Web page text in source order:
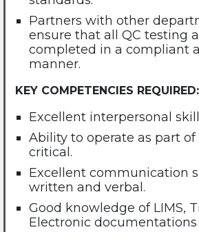
Partners with other
ensure that all QC testing
completed in a compliant
manner.
KEY COMPETENCIES REQUIRED:
Excellent interpersonal
Ability to operate as part of
critical.
Excellent communication
written and verbal.
Good knowledge of LIMS,
Electronic documentations